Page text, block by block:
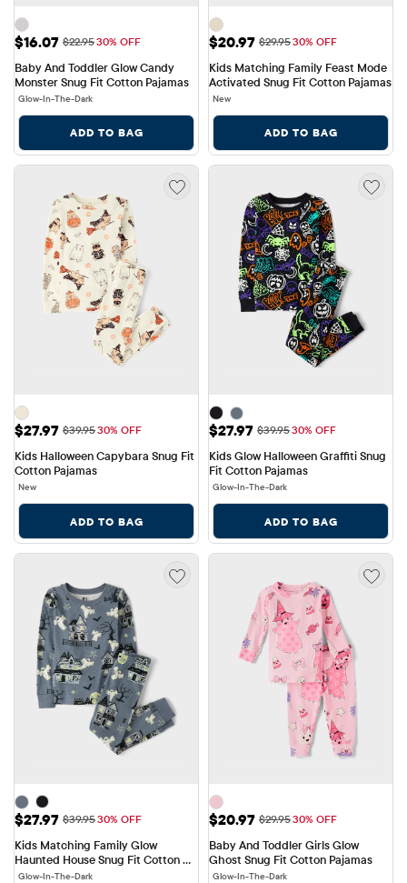
Sale Price: $16.07
$16.07 Original Price: $22.95
$22.9530% OFF
Baby And Toddler Glow Candy
Monster Snug Fit Cotton Pajamas
Glow-In-The-Dark
ADD TO BAG
Sale Price: $20.97
$20.97 Original Price: $29.95
$29.9530% OFF
Kids Matching Family Feast Mode
Activated Snug Fit Cotton Pajamas
New
ADD TO BAG
Sale Price: $27.97
$27.97 Original Price: $39.95
$39.9530% OFF
Kids Halloween Capybara Snug Fit
Cotton Pajamas
New
ADD TO BAG
Sale Price: $27.97
$27.97 Original Price: $39.95
$39.9530% OFF
Kids Glow Halloween Graffiti Snug
Fit Cotton Pajamas
Glow-In-The-Dark
ADD TO BAG
Sale Price: $27.97
$27.97 Original Price: $39.95
$39.9530% OFF
Kids Matching Family Glow
Haunted House Snug Fit Cotton
Pajamas
Glow-In-The-Dark
Sale Price: $20.97
$20.97 Original Price: $29.95
$29.9530% OFF
Baby And Toddler Girls Glow
Ghost Snug Fit Cotton Pajamas
Glow-In-The-Dark